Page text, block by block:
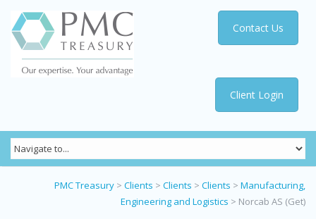
Client Login
Contact Us
PMC Treasury > Clients > Clients > Clients > Manufacturing,
Engineering and Logistics > Norcab AS (Get)